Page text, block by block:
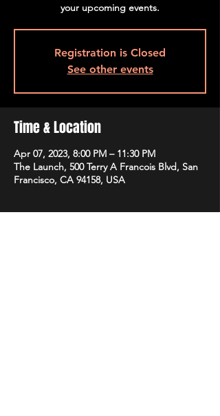
your upcoming events.
Registration is Closed
See other events
Time & Location
Apr 07, 2023, 8:00 PM – 11:30 PM
The Launch, 500 Terry A Francois Blvd, San
Francisco, CA 94158, USA